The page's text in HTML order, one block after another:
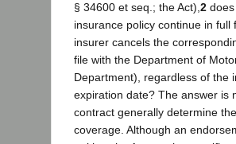
§ 34600 et seq.; the Act), 2
insurance policy continue in
insurer cancels the
file with the Department of
Department), regardless of the
expiration date? The answer is
contract generally determine
coverage. Although an